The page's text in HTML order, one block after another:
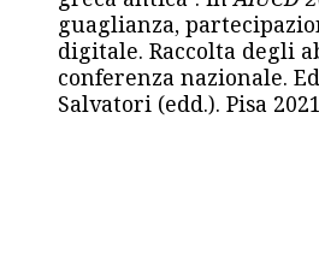
guaglianza,
digitale. Raccolta degli
conferenza nazionale.
Salvatori (edd.). Pisa